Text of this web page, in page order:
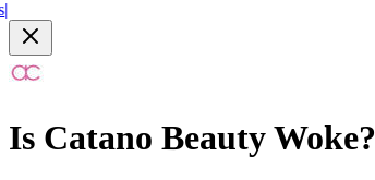
Is Catano BeautyWoke?